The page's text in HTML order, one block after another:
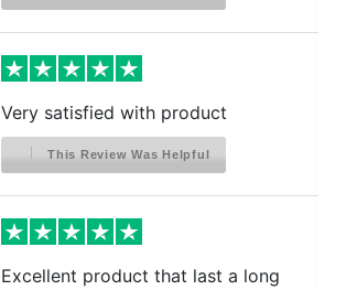
Very satisfied with product
This Review Was Helpful
Excellent product that last a long